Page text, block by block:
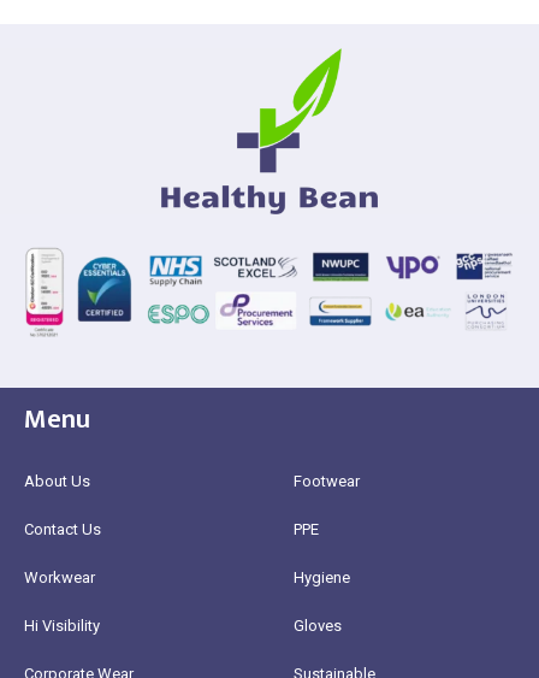
Menu
About Us
Contact Us
Workwear
Hi Visibility
Corporate Wear
Footwear
PPE
Hygiene
Gloves
Sustainable